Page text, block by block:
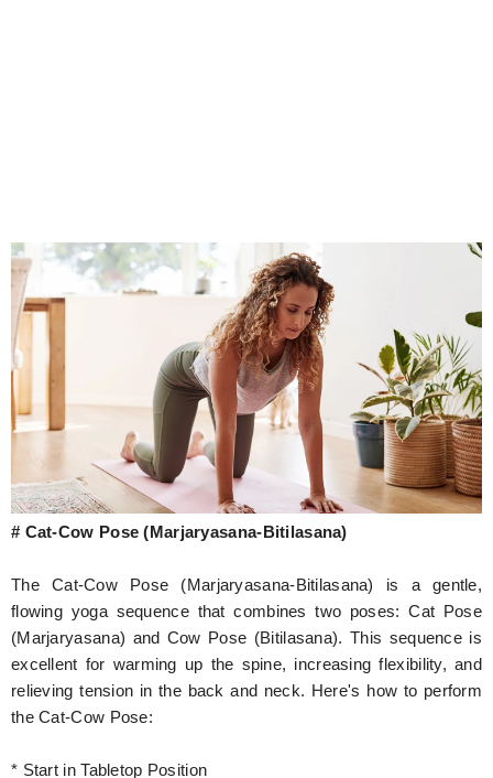
# Cat-Cow Pose (Marjaryasana-Bitilasana)
The Cat-Cow Pose (Marjaryasana-Bitilasana) is a gentle,
flowing yoga sequence that combines two poses: Cat Pose
(Marjaryasana) and Cow Pose (Bitilasana). This sequence is
excellent for warming up the spine, increasing flexibility, and
relieving tension in the back and neck. Here's how to perform
the Cat-Cow Pose:
* Start in Tabletop Position